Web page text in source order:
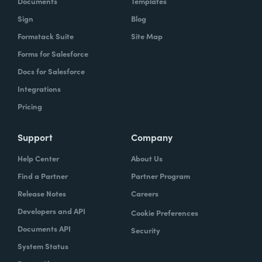
mobile-friendly form, the consumer can
simply enter, or you can pre-populate a lot
of times, the required information. Now the
agent has what they need. They can reply
simply.
How have you reimagined work using
Formstack?
When we launched the forms using
Formstack within the Help Center-- and,
again, we set goals of if we could shift 10% of
our contacts to these forms via Formstack,
we were going to be satisfied within one
Sign
Formstack Suite
Forms for Salesforce
Docs for Salesforce
Integrations
Pricing
Blog
Site Map
Support
Help Center
Find a Partner
Release Notes
Developers and API
Documents API
System Status
Company
About Us
Partner Program
Careers
Cookie Preferences
Security